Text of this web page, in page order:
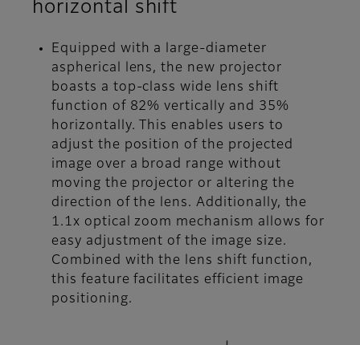
horizontal shift
Equipped with a large-diameter
aspherical lens, the new projector
boasts a top-class wide lens shift
function of 82% vertically and 35%
horizontally. This enables users to
adjust the position of the projected
image over a broad range without
moving the projector or altering the
direction of the lens. Additionally, the
1.1x optical zoom mechanism allows for
easy adjustment of the image size.
Combined with the lens shift function,
this feature facilitates efficient image
positioning.